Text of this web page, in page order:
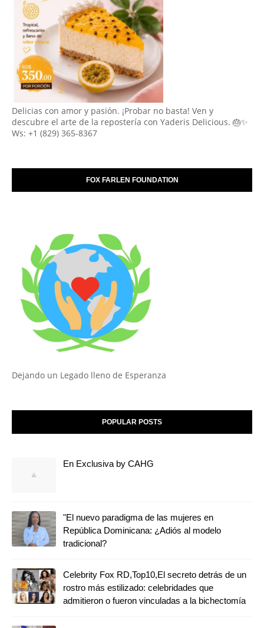
Delicias con amor y pasión. ¡Probar no basta! Ven y
descubre el arte de la repostería con Yaderis Delicious. 🎂✨
Ws: +1 (829) 365-8367
FOX FARLEN FOUNDATION
Dejando un Legado lleno de Esperanza
POPULAR POSTS
En Exclusiva by CAHG
"El nuevo paradigma de las mujeres en
República Dominicana: ¿Adiós al modelo
tradicional?
Celebrity Fox RD,Top10,El secreto detrás de un
rostro más estilizado: celebridades que
admitieron o fueron vinculadas a la bichectomía